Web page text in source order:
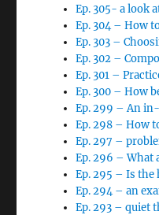
Ep. 305- a look
Ep. 304 – How
Ep. 303 –
Ep. 302 –
Ep. 301 –
Ep. 300 – How
Ep. 299 – An
Ep. 298 – How
Ep. 297 –
Ep. 296 – What
Ep. 295 – Is the
Ep. 294 – an
Ep. 293 – quiet